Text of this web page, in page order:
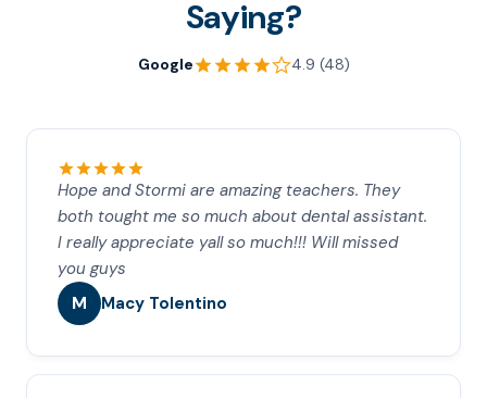
Saying?
Google 4.9 (48)
Hope and Stormi are amazing teachers. They
both tought me so much about dental assistant.
I really appreciate yall so much!!! Will missed
you guys
M Macy Tolentino